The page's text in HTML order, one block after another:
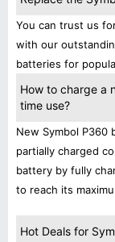
You can trust us
with our
batteries for
How to charge a
time use?
New Symbol P360
partially charged
battery by fully
to reach its
Hot Deals for